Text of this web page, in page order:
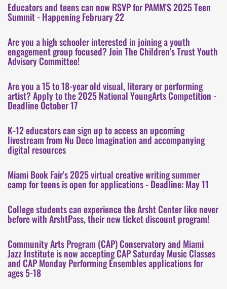
Educators and teens can now RSVP for PAMM'S 2025 Teen
Summit - Happening February 22
Are you a high schooler interested in joining a youth
engagement group focused? Join The Children's Trust Youth
Advisory Committee!
Are you a 15 to 18-year old visual, literary or performing
artist? Apply to the 2025 National YoungArts Competition -
Deadline October 17
K-12 educators can sign up to access an upcoming
livestream from Nu Deco Imagination and accompanying
digital resources
Miami Book Fair's 2025 virtual creative writing summer
camp for teens is open for applications - Deadline: May 11
College students can experience the Arsht Center like never
before with ArshtPass, their new ticket discount program!
Community Arts Program (CAP) Conservatory and Miami
Jazz Institute is now accepting CAP Saturday Music Classes
and CAP Monday Performing Ensembles applications for
ages 5-18